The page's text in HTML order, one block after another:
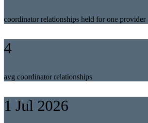
coordinator relationships held for one
4
avg coordinator relationships
1 Jul 2026